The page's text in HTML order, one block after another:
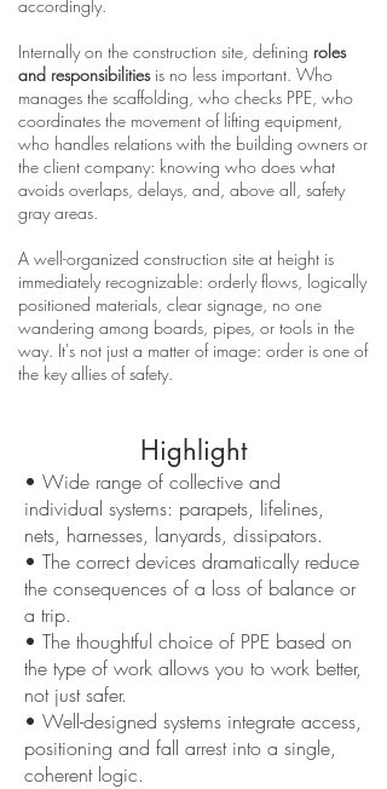
accordingly.
Internally on the construction site, defining roles
and responsibilitiesis no less important. Who
manages the scaffolding, who checks PPE, who
coordinates the movement of lifting equipment,
who handles relations with the building owners or
the client company: knowing who does what
avoids overlaps, delays, and, above all, safety
gray areas.
A well-organized construction site at height is
immediately recognizable: orderly flows, logically
positioned materials, clear signage, no one
wandering among boards, pipes, or tools in the
way. It's not just a matter of image: order is one of
the key allies of safety.
Highlight
• Wide range of collective and
individual systems: parapets, lifelines,
nets, harnesses, lanyards, dissipators.
• The correct devices dramatically reduce
the consequences of a loss of balance or
a trip.
• The thoughtful choice of PPE based on
the type of work allows you to work better,
not just safer.
• Well-designed systems integrate access,
positioning and fall arrest into a single,
coherent logic.